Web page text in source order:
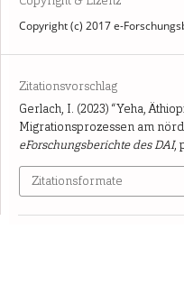
Copyright (c) 2017 e-
Zitationsvorschlag
Gerlach, I. (2023) “Yeha,
Migrationsprozessen am
eForschungsberichte des DAI,
Zitationsformate